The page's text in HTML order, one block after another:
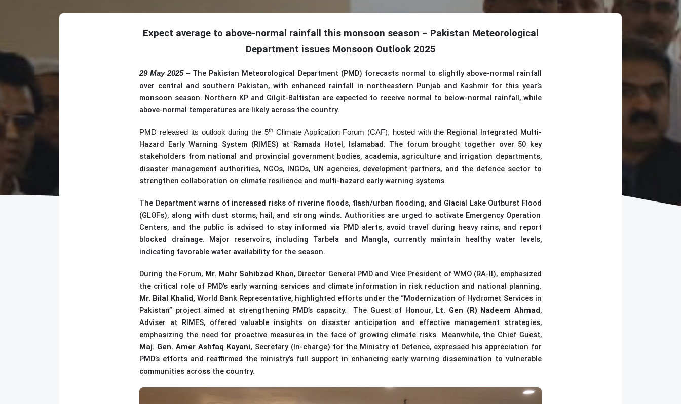
Expect average to above-normal rainfall this monsoon season – Pakistan Meteorological
Department issues Monsoon Outlook 2025
29 May 2025 – The Pakistan Meteorological Department (PMD) forecastsnormal to slightly above-normal rainfall
over central and southern Pakistan, with enhanced rainfall in northeastern Punjab and Kashmir for this year’s
monsoon season. Northern KP and Gilgit-Baltistan are expected to receive normal to below-normal rainfall, while
above-normal temperatures are likely across the country.
PMD released its outlook during the 5thClimate Application Forum (CAF), hosted with the Regional Integrated Multi-
Hazard Early Warning System (RIMES) at Ramada Hotel, Islamabad. The forum brought together over 50 key
stakeholders from national and provincial government bodies, academia, agriculture and irrigation departments,
disaster management authorities, NGOs, INGOs, UN agencies, development partners, and the defence sector to
strengthen collaboration on climate resilience and multi-hazard early warning systems.
The Department warns of increased risks of riverine floods, flash/urban flooding, and Glacial Lake Outburst Flood
(GLOFs), along with dust storms, hail, and strong winds. Authorities are urged to activate Emergency Operation
Centers, and the public is advised to stay informed via PMD alerts, avoid travel during heavy rains, and report
blocked drainage. Major reservoirs, including Tarbela and Mangla, currently maintain healthy water levels,
indicating favorable water availability for the season.
During the Forum, Mr. Mahr Sahibzad Khan, Director General PMD and Vice President of WMO (RA-II), emphasized
the critical role of PMD’s early warning services and climate information in risk reduction and national planning.
Mr. Bilal Khalid, World Bank Representative, highlighted efforts under the “Modernization of Hydromet Services in
Pakistan” project aimed at strengthening PMD’s capacity.
The Guest of Honour, Lt. Gen (R) Nadeem Ahmad ,
Adviser at RIMES, offered valuable insights on disaster anticipation and effective management strategies,
emphasizing the need for proactive measures in the face of growing climate risks. Meanwhile, the Chief Guest,
Maj. Gen. Amer Ashfaq Kayani, Secretary (In-charge) for the Ministry of Defence, expressed his appreciation for
PMD’s efforts and reaffirmed the ministry’s full support in enhancing early warning dissemination to vulnerable
communities across the country.